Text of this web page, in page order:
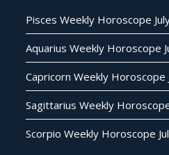
Pisces Weekly Horoscope
Aquarius Weekly Horoscope
Capricorn Weekly Horoscope
Sagittarius Weekly
Scorpio Weekly Horoscope